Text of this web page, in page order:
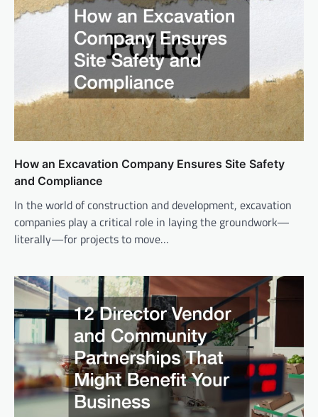
How an Excavation Company Ensures Site Safety
and Compliance
In the world of construction and development, excavation
companies play a critical role in laying the groundwork—
literally—for projects to move…